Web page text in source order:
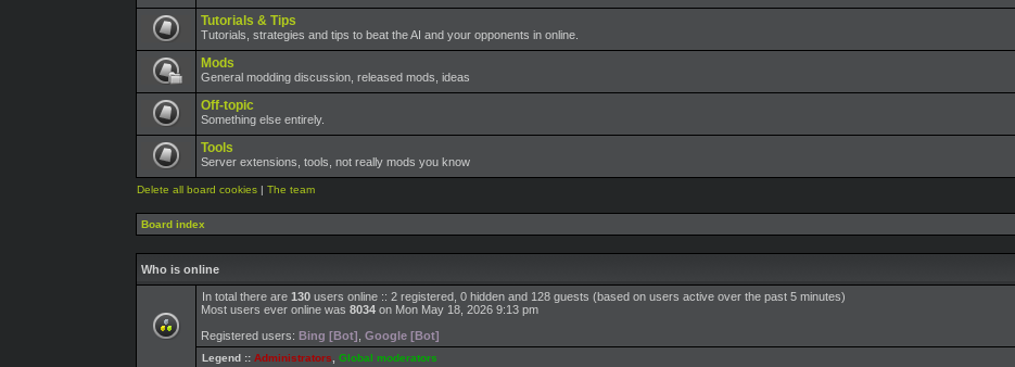
Tutorials & Tips
Tutorials, strategies and tips to beat the AI and your opponents in online.
Mods
General modding discussion, released mods, ideas
Off-topic
Something else entirely.
Tools
Server extensions, tools, not really mods you know
Delete all board cookies | The team
Board index
Who is online
In total there are 130 users online :: 2 registered, 0 hidden and 128 guests (based on users active over the past 5 minutes)
Most users ever online was 8034 on Mon May 18, 2026 9:13 pm
Registered users: Bing [Bot] Google [Bot]
Legend :: Administrators Global moderators